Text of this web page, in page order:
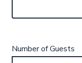
Number of Guests